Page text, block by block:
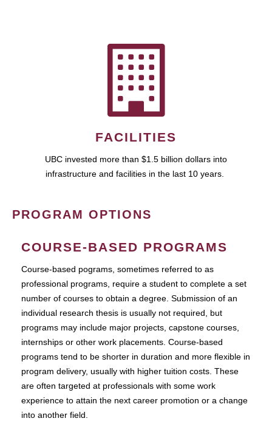
FACILITIES
UBC invested more than $1.5 billion dollars into
infrastructure and facilities in the last 10 years.
PROGRAM OPTIONS
COURSE-BASED PROGRAMS
Course-based pograms, sometimes referred to as
professional programs, require a student to complete a set
number of courses to obtain a degree. Submission of an
individual research thesis is usually not required, but
programs may include major projects, capstone courses,
internships or other work placements. Course-based
programs tend to be shorter in duration and more flexible in
program delivery, usually with higher tuition costs. These
are often targeted at professionals with some work
experience to attain the next career promotion or a change
into another field.